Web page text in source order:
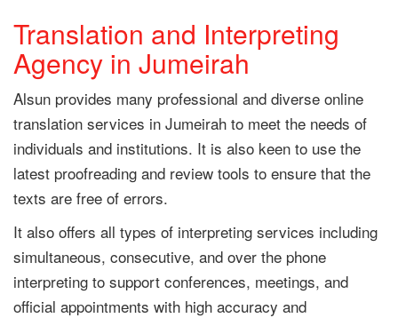
Translation and Interpreting
Agency in Jumeirah
Alsun provides many professional and diverse online
translation services in Jumeirah to meet the needs of
individuals and institutions. It is also keen to use the
latest proofreading and review tools to ensure that the
texts are free of errors.
It also offers all types of interpreting services including
simultaneous, consecutive, and over the phone
interpreting to support conferences, meetings, and
official appointments with high accuracy and